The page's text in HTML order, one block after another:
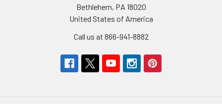
Bethlehem, PA 18020
United States of America
Call us at 866-941-8882